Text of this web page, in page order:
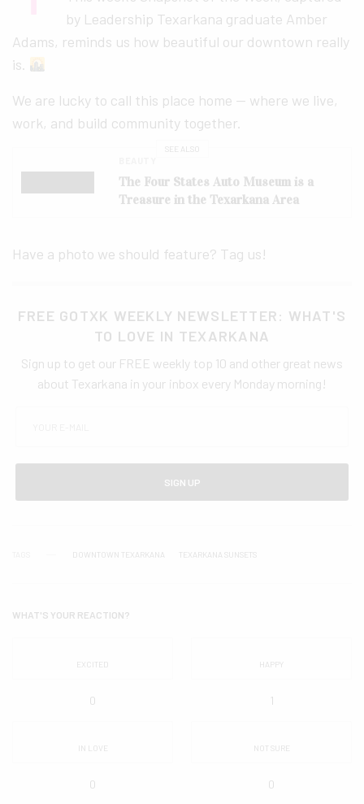
by Leadership Texarkana graduate Amber
Adams, reminds us how beautiful our downtown really
is.
We are lucky to call this place home — where we live,
work, and build community together.
SEE ALSO
The Four States Auto Museum is a
Treasure in the Texarkana Area
Have a photo we should feature? Tag us!
FREE GOTXK WEEKLY NEWSLETTER: WHAT'S
TO LOVE IN TEXARKANA
Sign up to get our FREE weekly top 10 and other great news
about Texarkana in your inbox every Monday morning!
SIGN UP
DOWNTOWN TEXARKANA TEXARKANA SUNSETS
WHAT'S YOUR REACTION?
EXCITED
0
HAPPY
1
IN LOVE
0
NOT SURE
0